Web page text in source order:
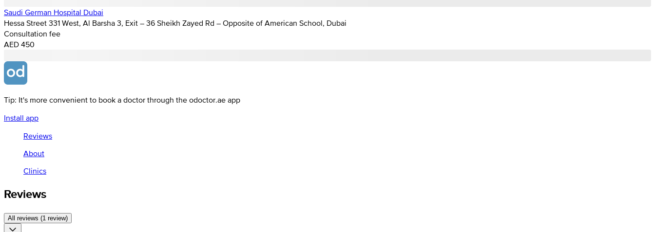
Saudi German Hospital Dubai
Hessa Street 331 West, Al Barsha 3, Exit – 36 Sheikh Zayed Rd – Opposite of American School, Dubai
Consultation fee
AED 450
Tip: It's more convenient to book a doctor through the odoctor.ae app
Install app
Reviews
About
Clinics
Reviews
All reviews (1 review)